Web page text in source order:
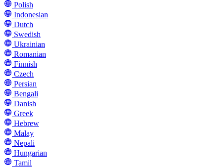
Polish
Indonesian
Dutch
Swedish
Ukrainian
Romanian
Finnish
Czech
Persian
Bengali
Danish
Greek
Hebrew
Malay
Nepali
Hungarian
Tamil